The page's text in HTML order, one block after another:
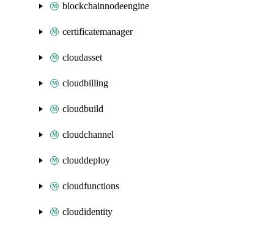
blockchainnodeengine
certificatemanager
cloudasset
cloudbilling
cloudbuild
cloudchannel
clouddeploy
cloudfunctions
cloudidentity